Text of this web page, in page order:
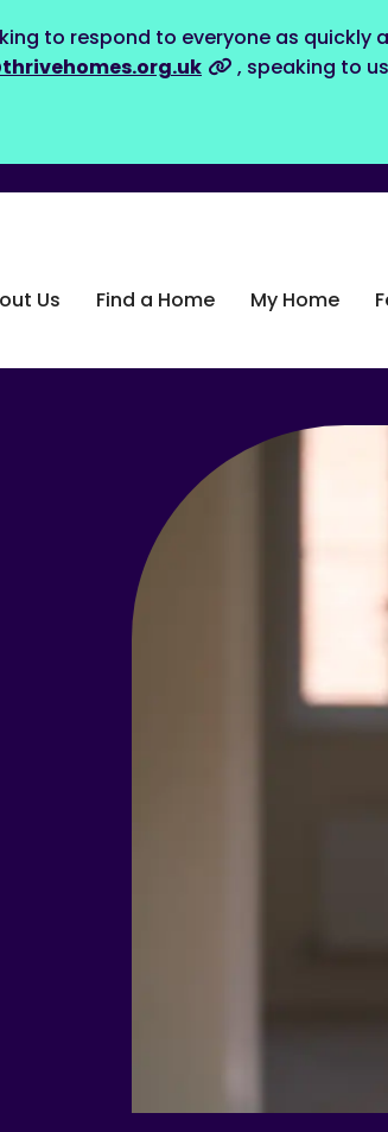
to respond to everyone as quickly
, speaking to
Us Find a Home My Home